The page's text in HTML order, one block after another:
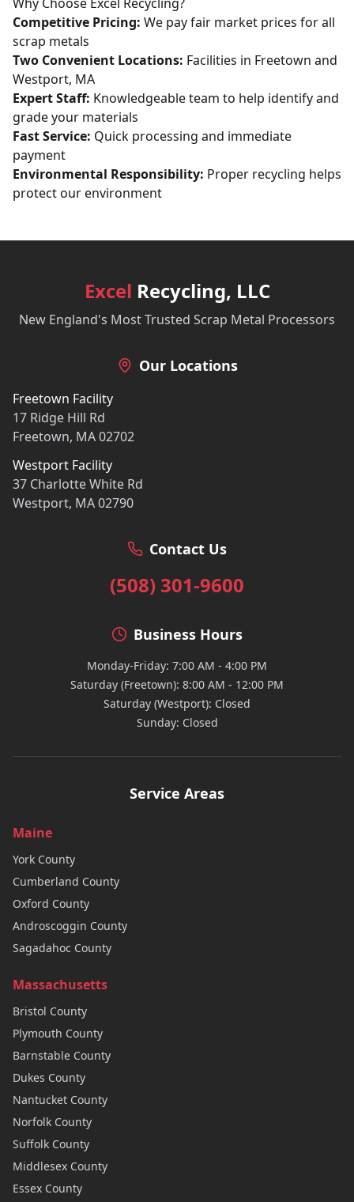
Competitive Pricing: We pay fair market prices for all
scrap metals
Two Convenient Locations: Facilities in Freetown and
Westport, MA
Expert Staff: Knowledgeable team to help identify and
grade your materials
Fast Service: Quick processing and immediate
payment
Environmental Responsibility: Proper recycling helps
protect our environment
Excel Recycling, LLC
New England's Most Trusted Scrap Metal Processors
Our Locations
Freetown Facility
17 Ridge Hill Rd
Freetown, MA 02702
Westport Facility
37 Charlotte White Rd
Westport, MA 02790
Contact Us
(508) 301-9600
Business Hours
Monday-Friday: 7:00 AM - 4:00 PM
Saturday (Freetown): 8:00 AM - 12:00 PM
Saturday (Westport): Closed
Sunday: Closed
Service Areas
Maine
York County
Cumberland County
Oxford County
Androscoggin County
Sagadahoc County
Massachusetts
Bristol County
Plymouth County
Barnstable County
Dukes County
Nantucket County
Norfolk County
Suffolk County
Middlesex County
Essex County